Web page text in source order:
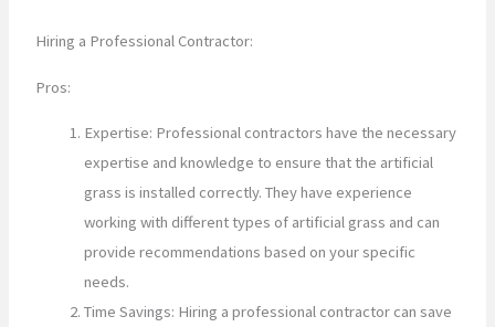
Hiring a Professional Contractor:
Pros:
Expertise: Professional contractors have the necessary
expertise and knowledge to ensure that the artificial
grass is installed correctly. They have experience
working with different types of artificial grass and can
provide recommendations based on your specific
needs.
Time Savings: Hiring a professional contractor can save